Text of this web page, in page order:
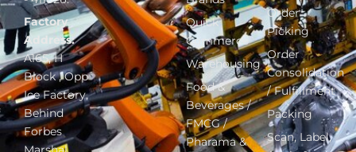
Factory
Address:
A165, H
Block , Opp
Ice Factory,
Behind
Forbes
Quick
Commerce
Warehousing
Food &
Beverages /
FMCG /
Pharama &
Order
Picking
Order
Consolidation
/ Fulfillment
Packing
Scan, Label,